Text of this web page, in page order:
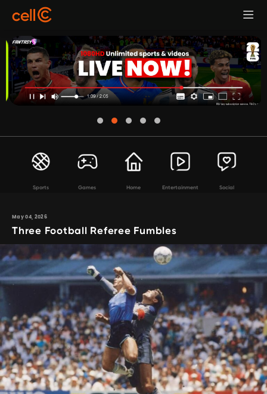
Sports Games Home Entertainment Social
May 04, 2026
Three Football Referee Fumbles